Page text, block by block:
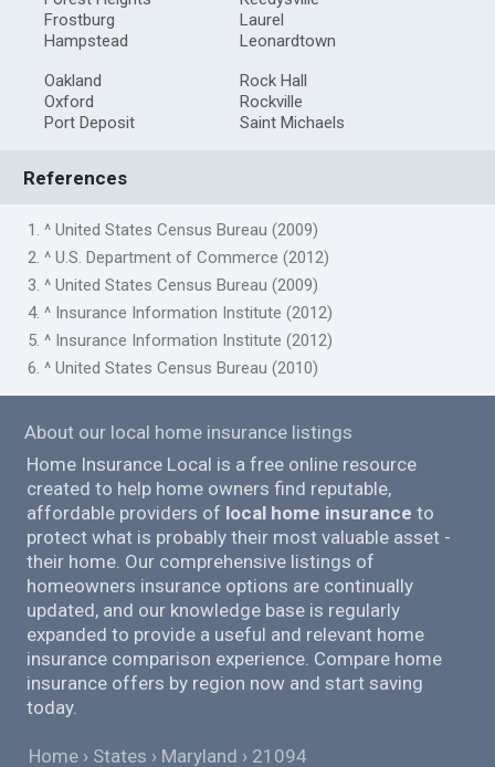
Frostburg
Hampstead
Laurel
Leonardtown
Oakland
Oxford
Port Deposit
Rock Hall
Rockville
Saint Michaels
References
1. ^ United States Census Bureau (2009)
2. ^ U.S. Department of Commerce (2012)
3. ^ United States Census Bureau (2009)
4. ^ Insurance Information Institute (2012)
5. ^ Insurance Information Institute (2012)
6. ^ United States Census Bureau (2010)
About our local home insurance listings
Home Insurance Local is a free online resource
created to help home owners find reputable,
affordable providers of local home insurance to
protect what is probably their most valuable asset -
their home. Our comprehensive listings of
homeowners insurance options are continually
updated, and our knowledge base is regularly
expanded to provide a useful and relevant home
insurance comparison experience. Compare home
insurance offers by region now and start saving
today.
Home States Maryland 21094